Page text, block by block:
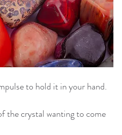
to hold it in your hand.
the crystal wanting to come